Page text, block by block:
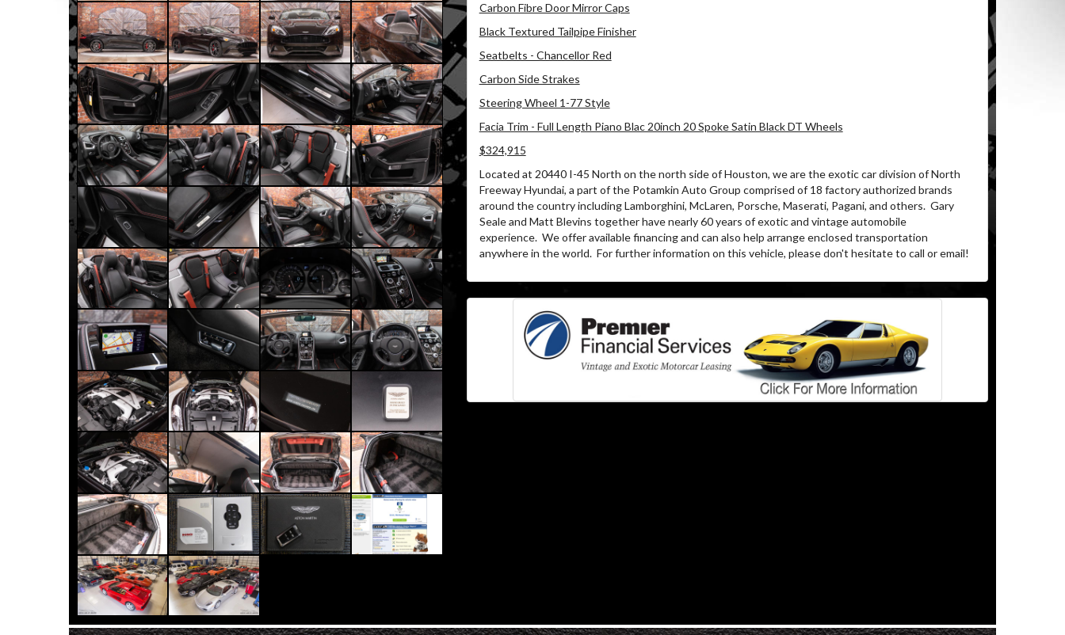
Carbon Fibre Door Mirror Caps
Black Textured Tailpipe Finisher
Seatbelts - Chancellor Red
Carbon Side Strakes
Steering Wheel 1-77 Style
Facia Trim - Full Length Piano Blac 20inch 20 Spoke Satin Black DT Wheels
$324,915
Located at 20440 I-45 North on the north side of Houston, we are the exotic car division of North
Freeway Hyundai, a part of the Potamkin Auto Group comprised of 18 factory authorized brands
around the country including Lamborghini, McLaren, Porsche, Maserati, Pagani, and others. Gary
Seale and Matt Blevins together have nearly 60 years of exotic and vintage automobile
experience. We offer available financing and can also help arrange enclosed transportation
anywhere in the world. For further information on this vehicle, please don't hesitate to call or email!